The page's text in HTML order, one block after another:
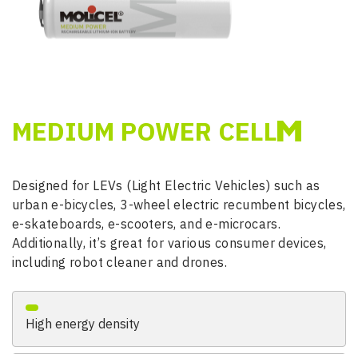
MEDIUM POWER CELL
Designed for LEVs (Light Electric Vehicles) such as
urban e-bicycles, 3-wheel electric recumbent bicycles,
e-skateboards, e-scooters, and e-microcars.
Additionally, it’s great for various consumer devices,
including robot cleaner and drones.
High energy density